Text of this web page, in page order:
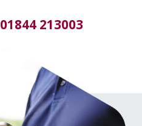
01844 213003